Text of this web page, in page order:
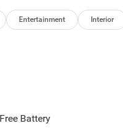
Entertainment Interior
Battery